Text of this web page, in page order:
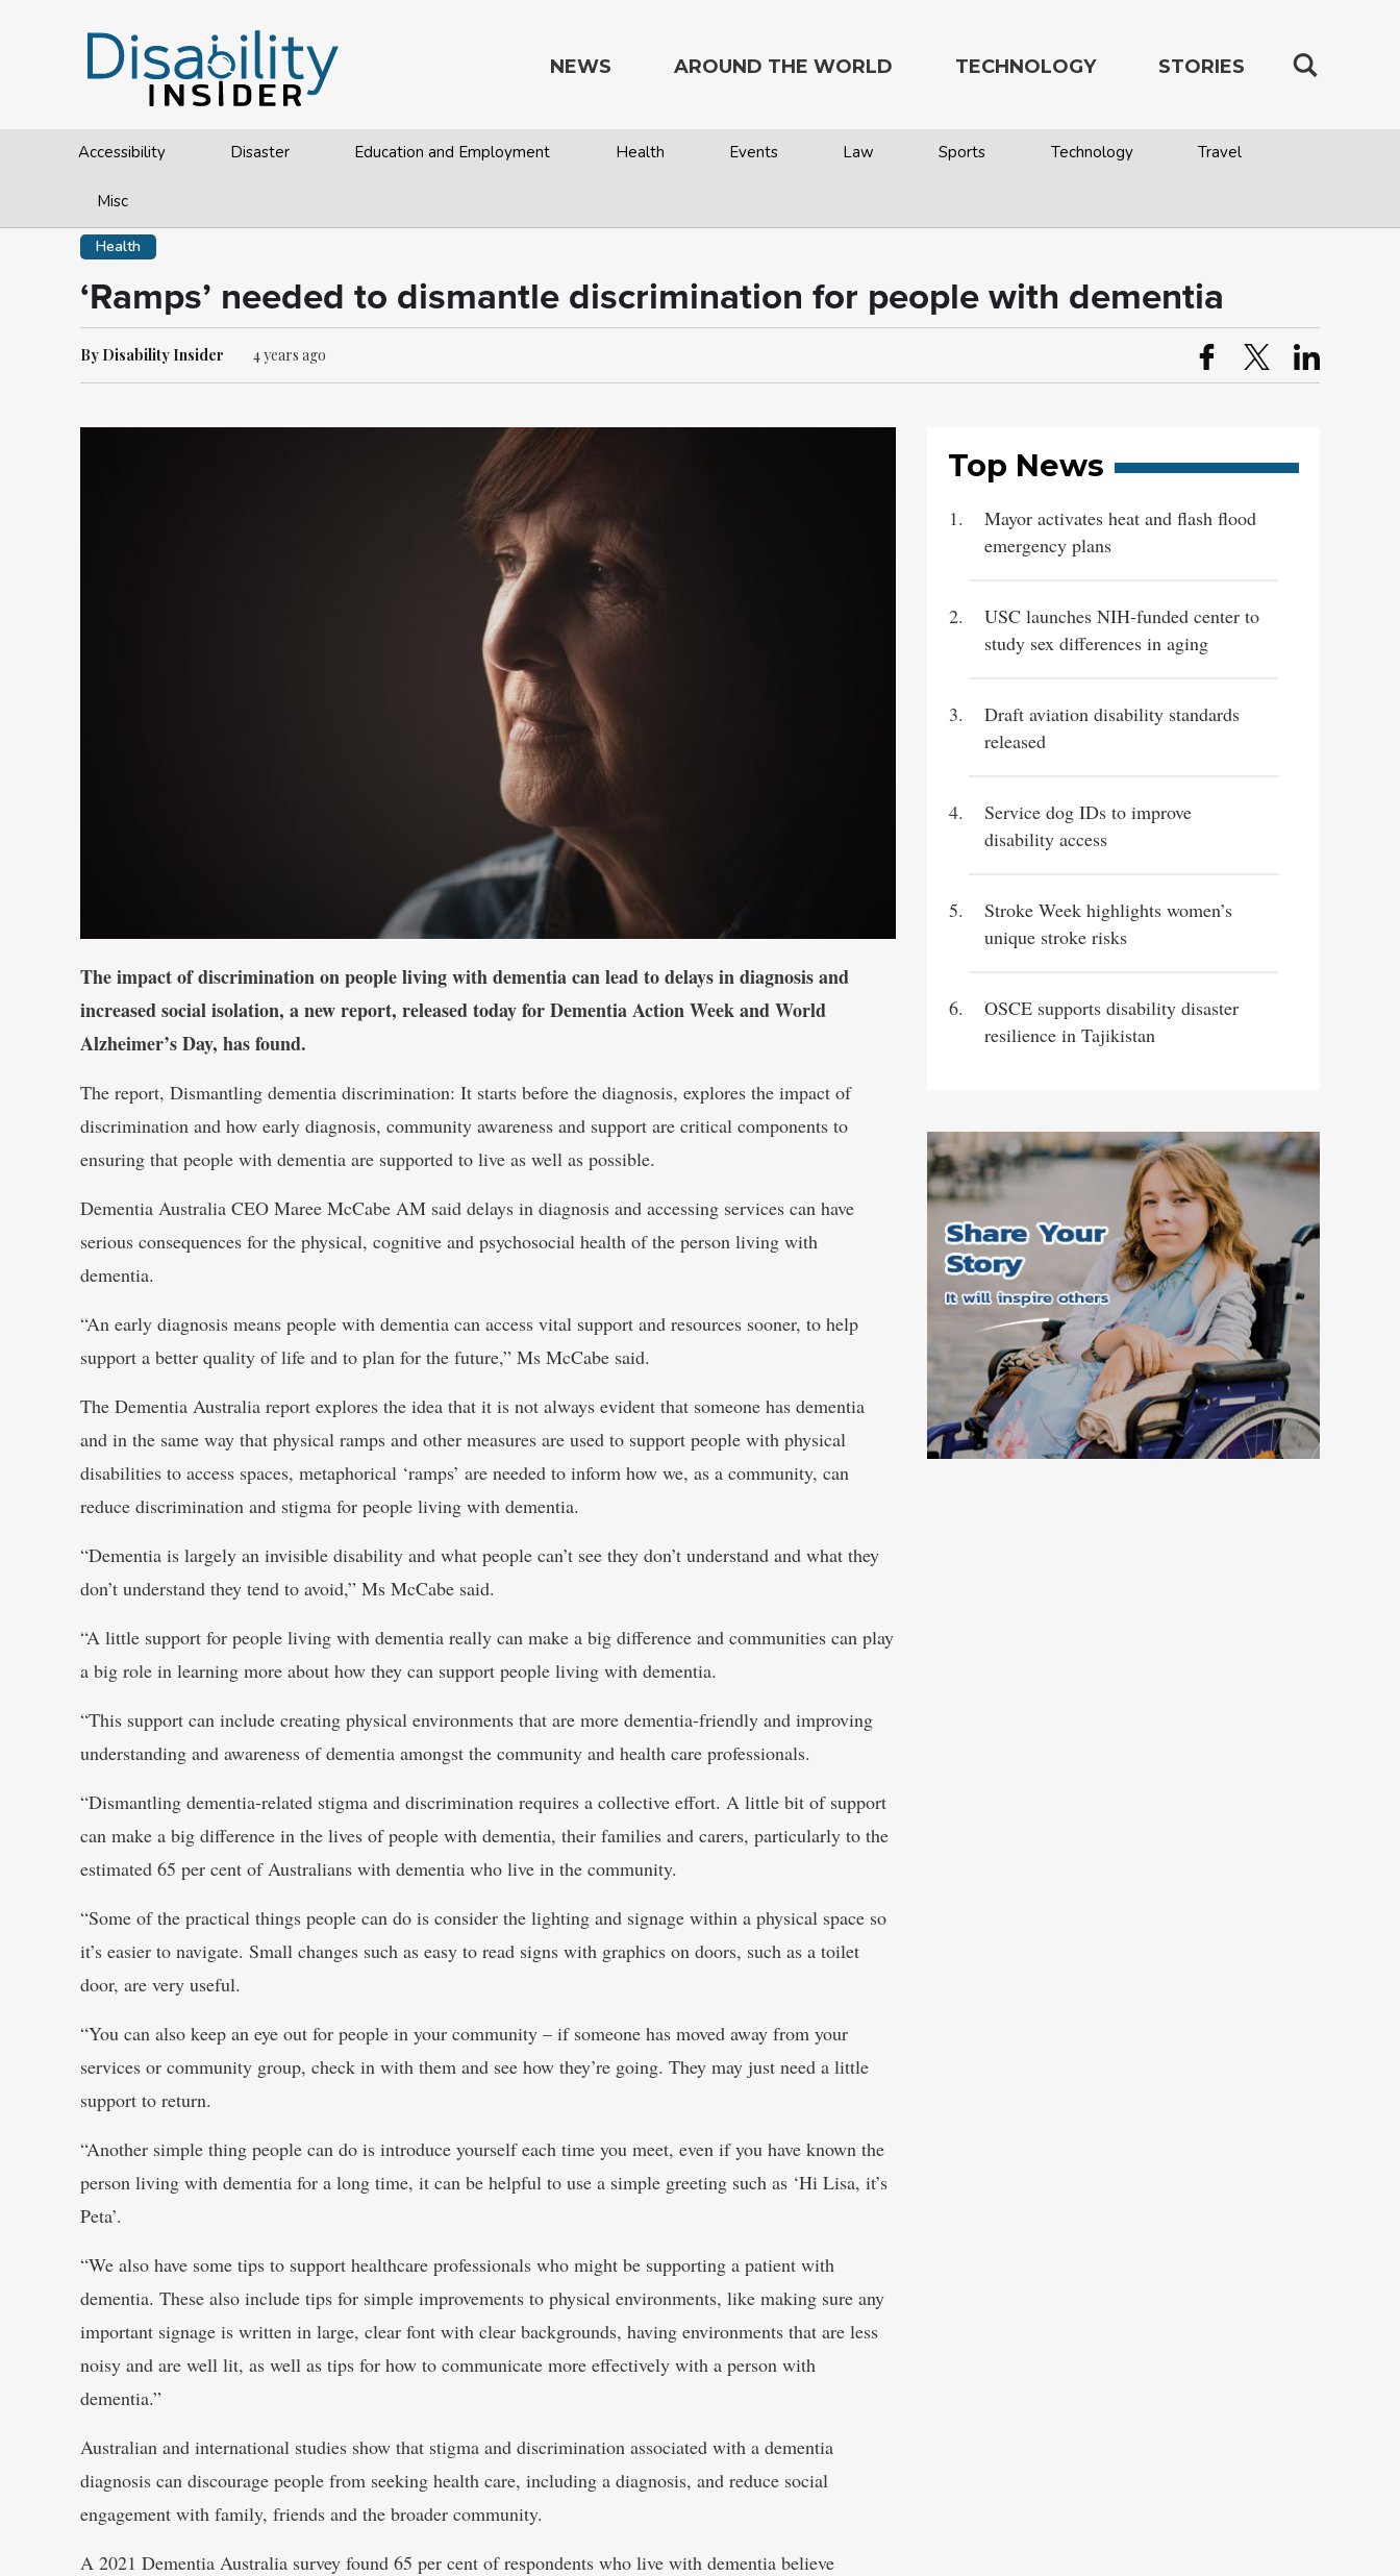
NEWS
Accessibility Disaster Education and Employment Health Events Law Sports Technology Travel
Misc
AROUND THE WORLD TECHNOLOGY STORIES
Health
‘Ramps’ needed to dismantle discrimination for people with dementia
By Disability Insider 4 years ago
The impact of discrimination on people living with dementia can lead to delays in diagnosis and
increased social isolation, a new report, released today for Dementia Action Week and World
Alzheimer’s Day, has found.
The report, Dismantling dementia discrimination: It starts before the diagnosis, explores the impact of
discrimination and how early diagnosis, community awareness and support are critical components to
ensuring that people with dementia are supported to live as well as possible.
Dementia Australia CEO Maree McCabe AM said delays in diagnosis and accessing services can have
serious consequences for the physical, cognitive and psychosocial health of the person living with
dementia.
“An early diagnosis means people with dementia can access vital support and resources sooner, to help
support a better quality of life and to plan for the future,” Ms McCabe said.
The Dementia Australia report explores the idea that it is not always evident that someone has dementia
and in the same way that physical ramps and other measures are used to support people with physical
disabilities to access spaces, metaphorical ‘ramps’ are needed to inform how we, as a community, can
reduce discrimination and stigma for people living with dementia.
“Dementia is largely an invisible disability and what people can’t see they don’t understand and what they
don’t understand they tend to avoid,” Ms McCabe said.
“A little support for people living with dementia really can make a big difference and communities can play
a big role in learning more about how they can support people living with dementia.
“This support can include creating physical environments that are more dementia-friendly and improving
understanding and awareness of dementia amongst the community and health care professionals.
“Dismantling dementia-related stigma and discrimination requires a collective effort. A little bit of support
can make a big difference in the lives of people with dementia, their families and carers, particularly to the
estimated 65 per cent of Australians with dementia who live in the community.
“Some of the practical things people can do is consider the lighting and signage within a physical space so
it’s easier to navigate. Small changes such as easy to read signs with graphics on doors, such as a toilet
door, are very useful.
“You can also keep an eye out for people in your community – if someone has moved away from your
services or community group, check in with them and see how they’re going. They may just need a little
support to return.
“Another simple thing people can do is introduce yourself each time you meet, even if you have known the
person living with dementia for a long time, it can be helpful to use a simple greeting such as ‘Hi Lisa, it’s
Peta’.
“We also have some tips to support healthcare professionals who might be supporting a patient with
dementia. These also include tips for simple improvements to physical environments, like making sure any
important signage is written in large, clear font with clear backgrounds, having environments that are less
noisy and are well lit, as well as tips for how to communicate more effectively with a person with
dementia.”
Australian and international studies show that stigma and discrimination associated with a dementia
diagnosis can discourage people from seeking health care, including a diagnosis, and reduce social
engagement with family, friends and the broader community.
A 2021 Dementia Australia survey found 65 per cent of respondents who live with dementia believe
Top News
Mayor activates heat and flash flood
emergency plans
USC launches NIH-funded center to
study sex differences in aging
Draft aviation disability standards
released
Service dog IDs to improve
disability access
Stroke Week highlights women’s
unique stroke risks
OSCE supports disability disaster
resilience in Tajikistan